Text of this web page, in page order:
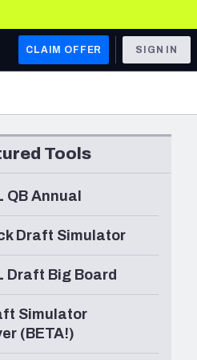
CLAIM OFFER SIGN IN
Tools
QB Annual
Draft Simulator
Draft Big Board
Simulator
(BETA!)